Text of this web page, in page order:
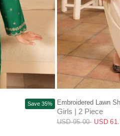
+3
Save 35%
2-3y 4Y
Embroidered Lawn
Girls | 2 Piece
USD 95.00 USD